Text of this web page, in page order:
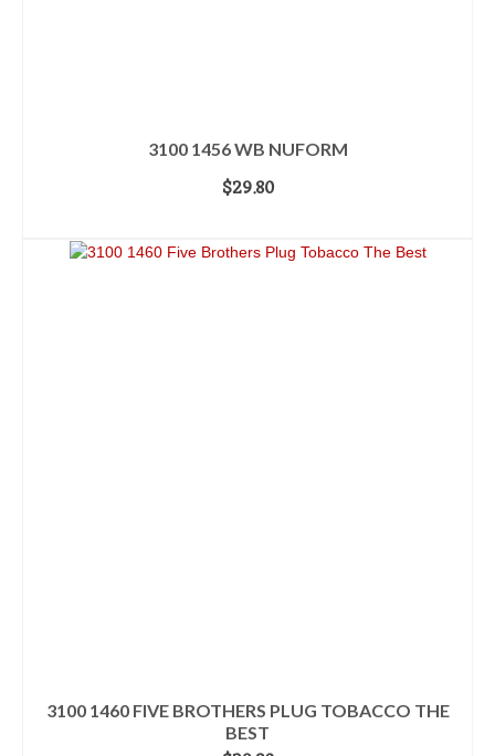
3100 1456 WB NUFORM
$29.80
3100 1460 FIVE BROTHERS PLUG TOBACCO THE
BEST